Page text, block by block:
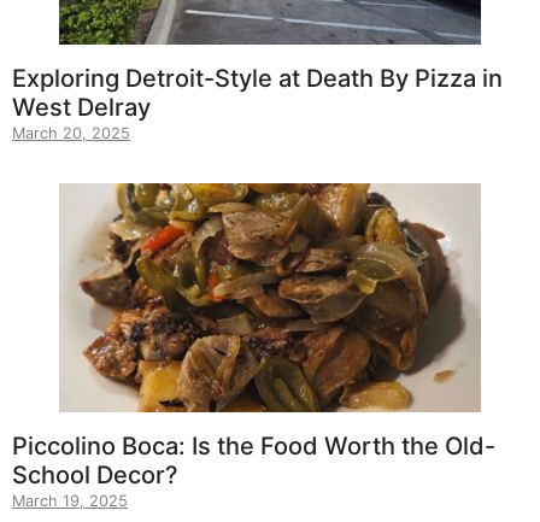
Exploring Detroit-Style at Death By Pizza in
West Delray
March 20, 2025
Piccolino Boca: Is the Food Worth the Old-
School Decor?
March 19, 2025